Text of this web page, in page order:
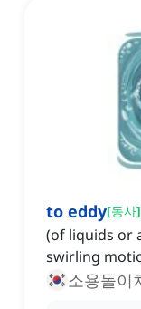
to eddy[동사]
(of liquids or
swirling
소용돌이